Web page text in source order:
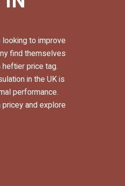
to improve
find themselves
price tag.
in the UK is
performance.
and explore